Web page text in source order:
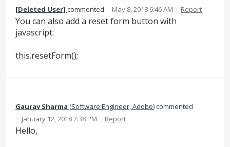
[Deleted User] commented · May 8, 2018 6:46 AM · Report
You can also add a reset form button with
javascript:
this.resetForm();
Gaurav Sharma (Software Engineer, Adobe)commented
· January 12, 2018 2:38 PM · Report
Hello,